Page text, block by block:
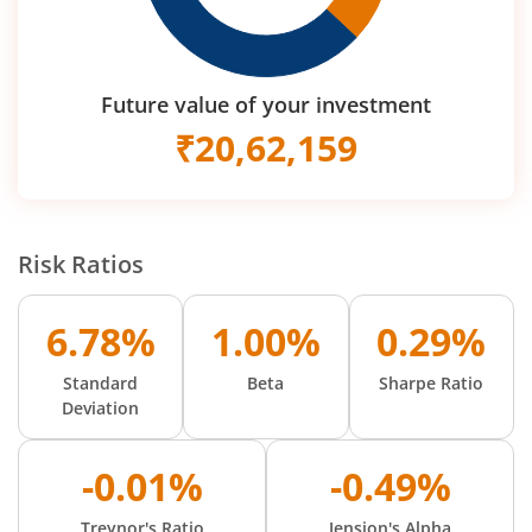
Future value of your investment
₹20,62,159
Risk Ratios
6.78%
Standard
Deviation
1.00%
Beta
0.29%
Sharpe Ratio
-0.01% -0.49%